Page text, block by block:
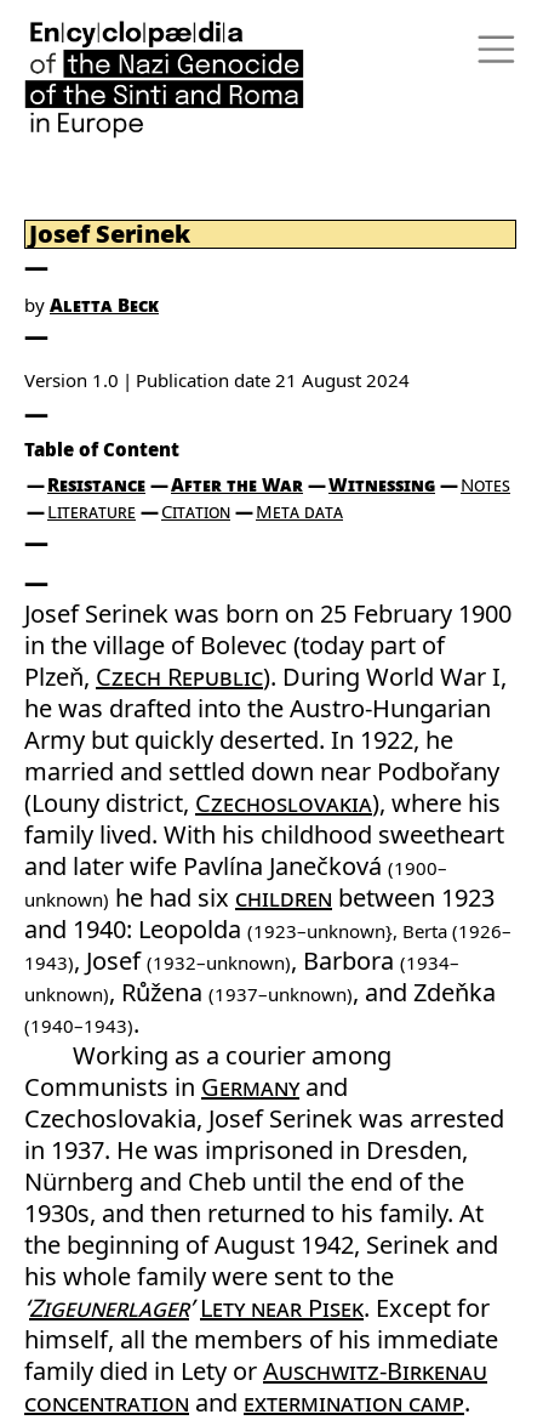
Josef Serinek
by Aletta Beck
Version 1.0 Publication date 21 August 2024
Table of Content
Resistance
After the War Witnessing
Notes
Literature
Citation Meta data
Josef Serinek was born on 25 February 1900
in the village of Bolevec (today part of
Plzeň, Czech Republic). During World War I,
he was drafted into the Austro-Hungarian
Army but quickly deserted. In 1922, he
married and settled down near Podbořany
(Louny district, Czechoslovakia), where his
family lived. With his childhood sweetheart
and later wife Pavlína Janečková (1900–
unknown) he had six children between 1923
and 1940: Leopolda (1923–unknown}, Berta (1926–
1943), Josef (1932–unknown), Barbora (1934–
unknown), Růžena (1937–unknown), and Zdeňka
(1940–1943).
Working as a courier among
Communists in Germanyand
Czechoslovakia, Josef Serinek was arrested
in 1937. He was imprisoned in Dresden,
Nürnberg and Cheb until the end of the
1930s, and then returned to his family. At
the beginning of August 1942, Serinek and
his whole family were sent to the
‘Zigeunerlager’ Lety near Pisek. Except for
himself, all the members of his immediate
family died in Lety orAuschwitz-Birkenau
concentration and extermination camp.